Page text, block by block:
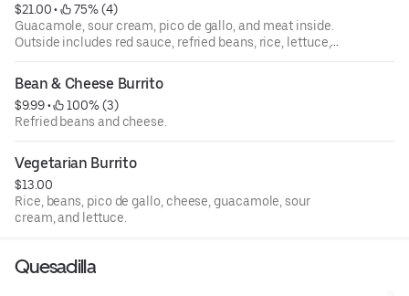
$21.00 •
75% (4)
Guacamole, sour cream, pico de gallo, and meat inside.
Outside includes red sauce, refried beans, rice, lettuce,
and spread of cheese.
Bean & Cheese Burrito
$9.99 •
100% (3)
Refried beans and cheese.
Vegetarian Burrito
$13.00
Rice, beans, pico de gallo, cheese, guacamole, sour
cream, and lettuce.
Quesadilla